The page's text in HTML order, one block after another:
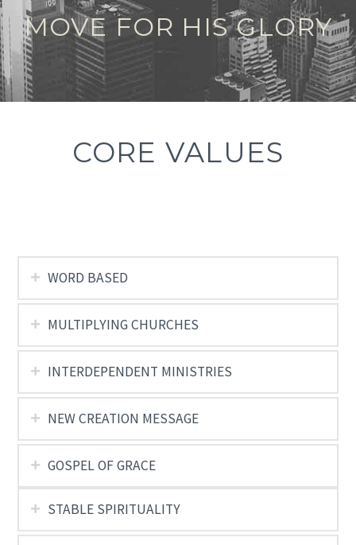
MOVE FOR HIS GLORY
CORE VALUES
WORD BASED
MULTIPLYING CHURCHES
INTERDEPENDENT MINISTRIES
NEW CREATION MESSAGE
GOSPEL OF GRACE
STABLE SPIRITUALITY